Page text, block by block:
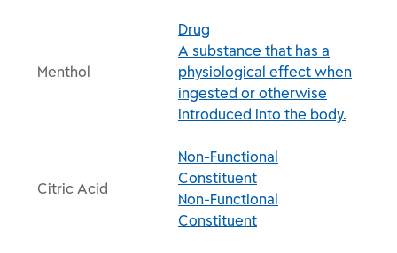
Menthol
Drug
A substance that has a
physiological effect when
ingested or otherwise
introduced into the body.
Citric Acid
Non-Functional
Constituent
Non-Functional
Constituent